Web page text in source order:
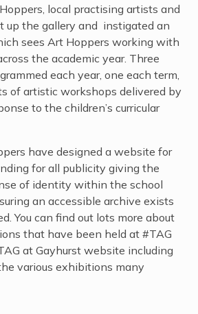
local practising artists and
up the gallery and instigated an
sees Art Hoppers working with
the academic year. Three
each year, one each term,
of artistic workshops delivered by
to the children’s curricular
have designed a website for
for all publicity giving the
of identity within the school
an accessible archive exists
You can find out lots more about
that have been held at #TAG
at Gayhurst website including
various exhibitions many